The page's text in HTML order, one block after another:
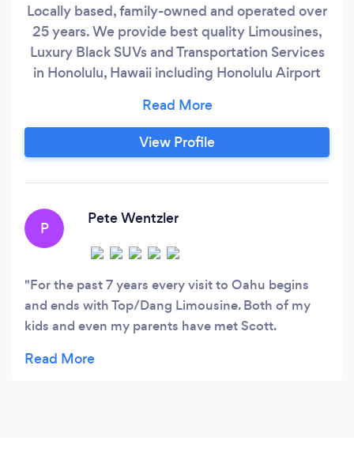
Locally based, family-owned and operated over
25 years. We provide best quality Limousines,
Luxury Black SUVs and Transportation Services
in Honolulu, Hawaii including Honolulu Airport
Dinner Transfers, Prom and all other occasions
with very competitive rates.
View Profile
P
Pete Wentzler
For the past 7 years every visit to Oahu begins
and ends with Top/Dang Limousine. Both of my
kids and even my parents have met Scott.
getting to the hotel, I tell them "a friend is picking